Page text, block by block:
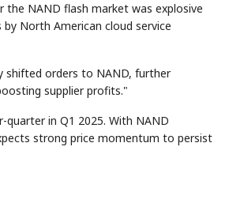
NAND flash market was explosive
North American cloud service
shifted orders to NAND, further
supplier profits."
in Q1 2025. With NAND
strong price momentum to persist